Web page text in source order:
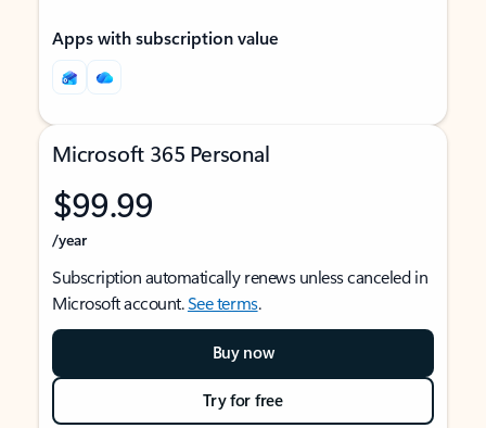
Apps with subscription value
Microsoft 365 Personal
$99.99
/year
Subscription automatically renews unless canceled in
Microsoft account.See terms.
Buy now
Try for free